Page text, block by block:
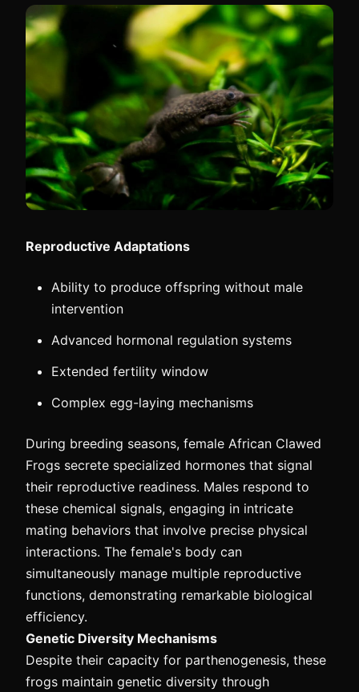
Reproductive Adaptations
Ability to produce offspring without male
intervention
Advanced hormonal regulation systems
Extended fertility window
Complex egg-laying mechanisms
During breeding seasons, female African Clawed
Frogs secrete specialized hormones that signal
their reproductive readiness. Males respond to
these chemical signals, engaging in intricate
mating behaviors that involve precise physical
interactions. The female's body can
simultaneously manage multiple reproductive
functions, demonstrating remarkable biological
efficiency.
Genetic Diversity Mechanisms
Despite their capacity for parthenogenesis, these
frogs maintain genetic diversity through